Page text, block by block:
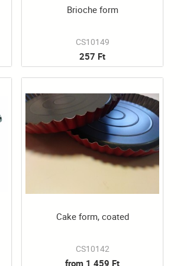
Brioche form
CS10149
257 Ft
Cake form, coated
CS10142
from 1 459 Ft